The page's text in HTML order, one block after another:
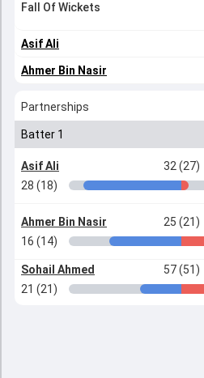
Fall Of Wickets
Asif Ali
Ahmer Bin Nasir
Partnerships
Batter 1
Asif Ali 32 (27)
28 (18)
Ahmer Bin Nasir 25 (21)
16 (14)
Sohail Ahmed 57 (51)
21 (21)